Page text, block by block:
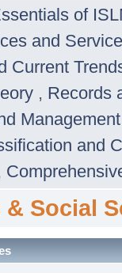
of
and
Current
, Records
and
Social